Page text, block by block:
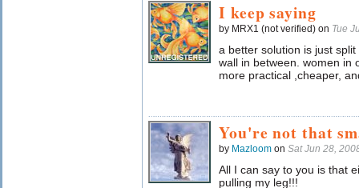
I keep saying
by MRX1 (not verified) on Tue
a better solution is just
wall in between. women in
more practical ,cheaper,
You're not that
by Mazloom on Sat Jun 28,
All I can say to you is that
pulling my leg!!!